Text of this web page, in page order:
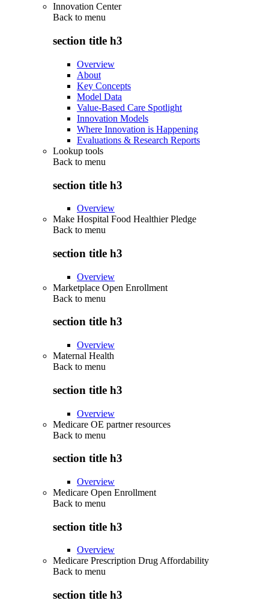
Innovation Center
Back to menu
section title h3
Overview
About
Key Concepts
Model Data
Value-Based Care Spotlight
Innovation Models
Where Innovation is Happening
Evaluations & Research Reports
Lookup tools
Back to menu
section title h3
Overview
Make Hospital Food Healthier Pledge
Back to menu
section title h3
Overview
Marketplace Open Enrollment
Back to menu
section title h3
Overview
Maternal Health
Back to menu
section title h3
Overview
Medicare OE partner resources
Back to menu
section title h3
Overview
Medicare Open Enrollment
Back to menu
section title h3
Overview
Medicare Prescription Drug Affordability
Back to menu
section title h3